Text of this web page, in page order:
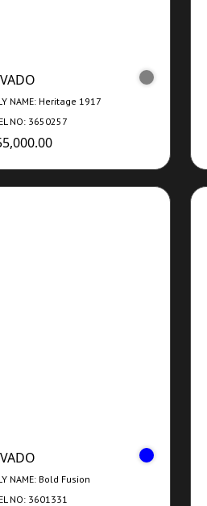
NAME: Heritage 1917
NO: 3650257
NAME: Bold Fusion
NO: 3601331